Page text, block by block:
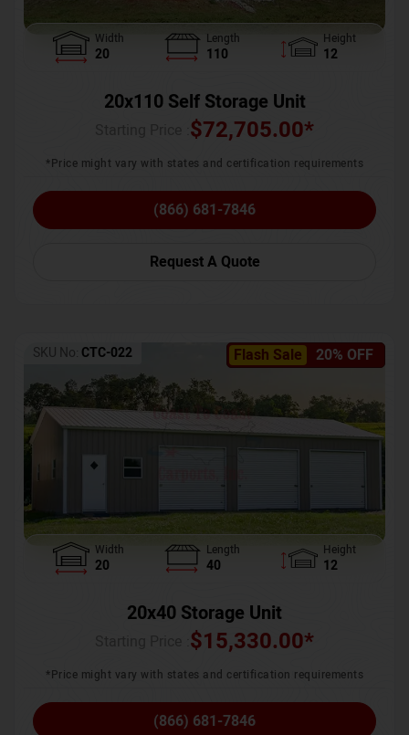
Width
20
Length
110
Height
12
20x110 Self Storage Unit
$72,705.00*
*Price might vary with states and certification requirements
(866) 681-7846
Request A Quote
Flash Sale 20% OFF
SKU No: CTC-022
Width
20
Length
40
Height
12
20x40 Storage Unit
$15,330.00*
*Price might vary with states and certification requirements
(866) 681-7846